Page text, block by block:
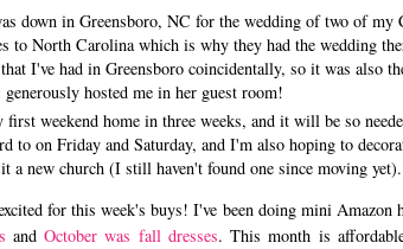
down in Greensboro, NC for the wedding of two of my
to North Carolina which is why they had the wedding
I've had in Greensboro coincidentally, so it was also
hosted me in her guest room!
first weekend home in three weeks, and it will be so
to on Friday and Saturday, and I'm also hoping to
a new church (I still haven't found one since moving yet).
for this week's buys! I've been doing mini Amazon
andOctober was fall dresses. This month is